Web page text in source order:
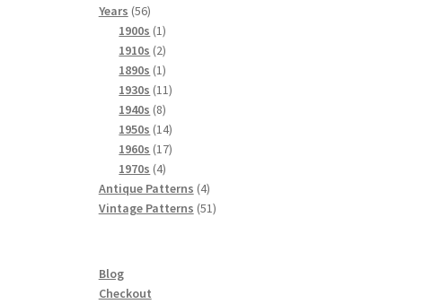
Years 5656
products
1900s 11
product
1910s 22
products
1890s 11
product
1930s 1111
1940s 88
products
1950s 1414
products
1960s 1717
1970s 44
products
Antique Patterns 44
products
Vintage Patterns 5151
Blog
Checkout